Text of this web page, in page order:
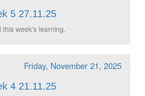
5 27.11.25
week's learning.
Friday, November 21, 2025
4 21.11.25